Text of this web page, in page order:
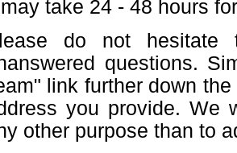
take 24 - 48 hours
do not
questions.
link further down
you provide. We
other purpose than to